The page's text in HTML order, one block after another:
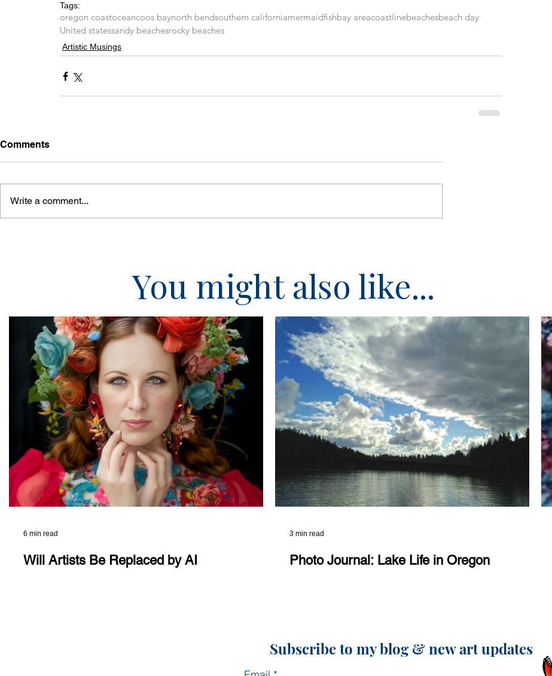
Tags:
oregon coastoceancoos baynorth bendsouthern californiamermaidfishbay areacoastlinebeachesbeach day
United statessandy beachesrocky beaches
Artistic Musings
Comments
Write a comment...
You might also like...
Will Artists Be Replaced by AI
6 min read
Photo Journal: Lake Life in Oregon
3 min read
Subscribe to my blog & new art updates